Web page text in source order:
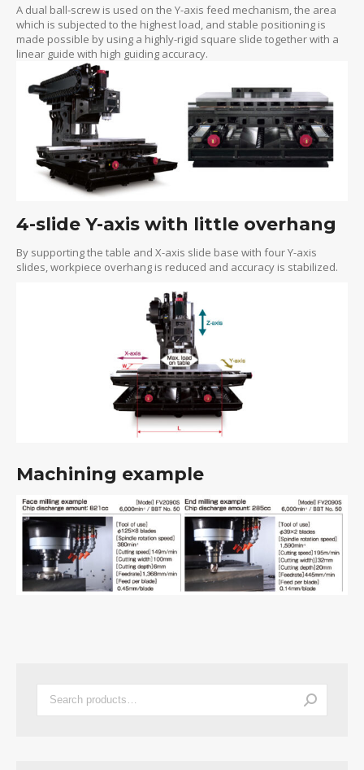
A dual ball-screw is used on the Y-axis feed mechanism, the area
which is subjected to the highest load, and stable positioning is
made possible by using a highly-rigid square slide together with a
linear guide with high guiding accuracy.
4-slide Y-axis with little overhang
By supporting the table and X-axis slide base with four Y-axis
slides, workpiece overhang is reduced and accuracy is stabilized.
Machining example